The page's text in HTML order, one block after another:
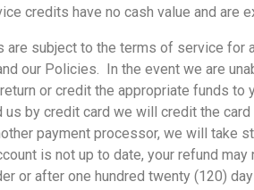
credits have no cash value and
are subject to the terms of service for
our Policies. In the event we are
or credit the appropriate funds to
us by credit card we will credit the
payment processor, we will take
is not up to date, your refund
or after one hundred twenty (120)